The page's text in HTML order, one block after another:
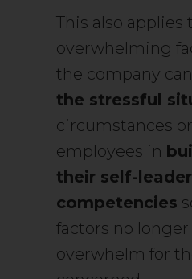
This also applies
overwhelming
the company can
the stressful
circumstances
employees in
their self-
competencies
factors no longer
overwhelm for